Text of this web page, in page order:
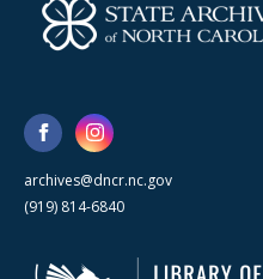
archives@dncr.nc.gov
(919) 814-6840